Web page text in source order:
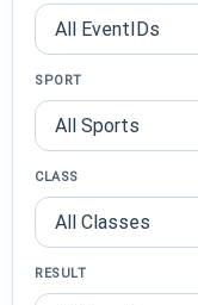
SPORT
CLASS
RESULT